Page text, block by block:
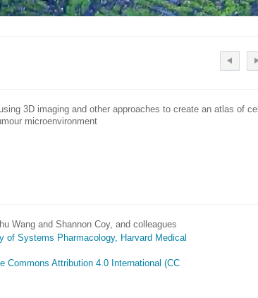
3D imaging and other approaches to create an atlas of cell
microenvironment
Wang and Shannon Coy, and colleagues
of Systems Pharmacology, Harvard Medical
Commons Attribution 4.0 International (CC